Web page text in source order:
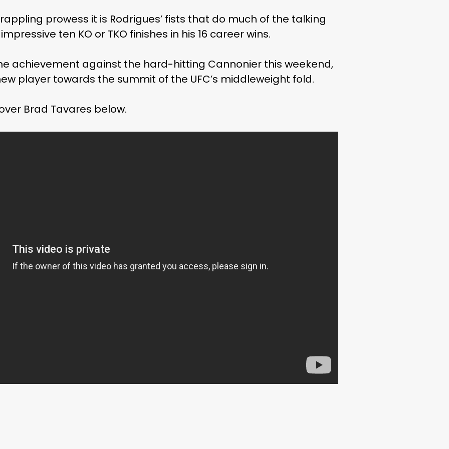
prowess it is Rodrigues’ fists that do much of the talking
ten KO or TKO finishes in his 16 career wins.
achievement against the hard-hitting Cannonier this weekend,
player towards the summit of the UFC’s middleweight fold.
Brad Tavares below.